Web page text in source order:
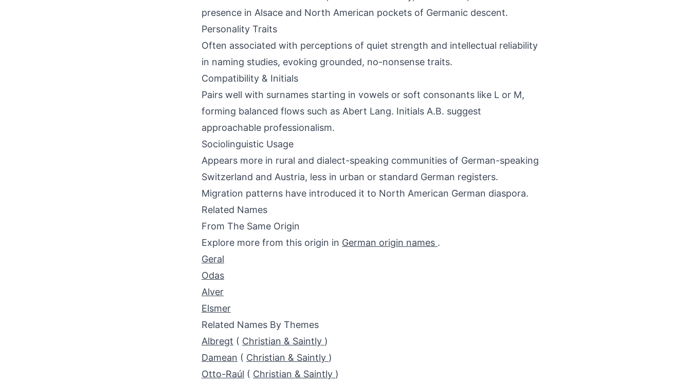
presence in Alsace and North American pockets of Germanic descent.
Personality Traits
Often associated with perceptions of quiet strength and intellectual reliability
in naming studies, evoking grounded, no-nonsense traits.
Compatibility & Initials
Pairs well with surnames starting in vowels or soft consonants like L or M,
forming balanced flows such as Abert Lang. Initials A.B. suggest
approachable professionalism.
Sociolinguistic Usage
Appears more in rural and dialect-speaking communities of German-speaking
Switzerland and Austria, less in urban or standard German registers.
Migration patterns have introduced it to North American German diaspora.
Related Names
From The Same Origin
Explore more from this origin in German origin names .
Geral
Odas
Alver
Elsmer
Related Names By Themes
Albregt ( Christian & Saintly )
Damean ( Christian & Saintly )
Otto-Raúl ( Christian & Saintly )